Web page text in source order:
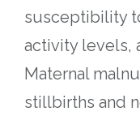
susceptibility
activity levels,
Maternal
stillbirths and